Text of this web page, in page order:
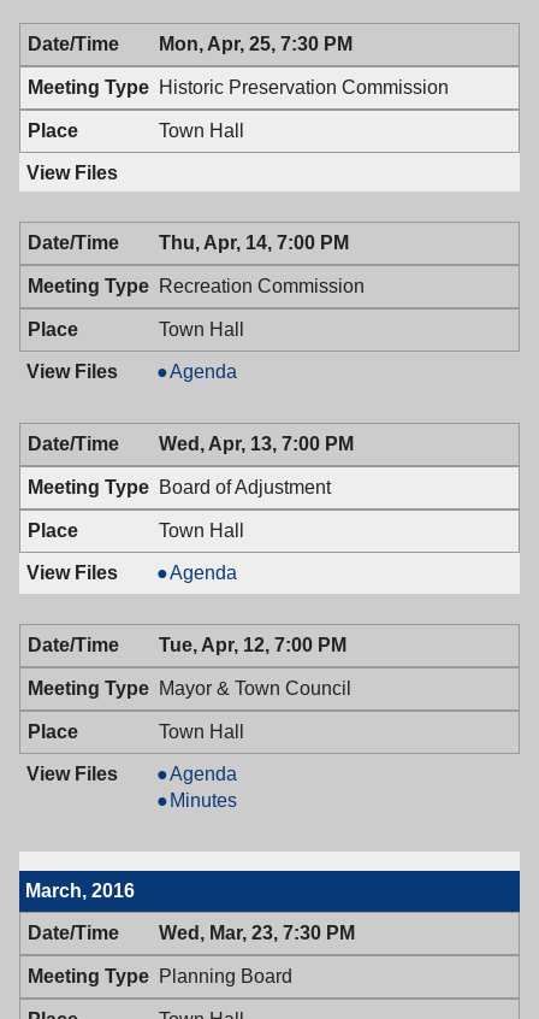
Council,
04/26/2016,
7:00
PM
Town
Council,
04/26/2016,
7:00
PM
Mon, Apr, 25, 7:30 PM
Historic Preservation Commission
Town Hall
Thu, Apr, 14, 7:00 PM
Recreation Commission
Town Hall
Recreation
04/14/2016,
7:00
PM
Agenda
Wed, Apr, 13, 7:00 PM
Board of Adjustment
Town Hall
Board
of
Adjustment,
04/13/2016,
7:00
PM
Agenda
Tue, Apr, 12, 7:00 PM
Mayor & Town Council
Town Hall
Mayor
&
Council,
PM
Agenda
Mayor
Town
7:00
PM
Minutes
March, 2016
Wed, Mar, 23, 7:30 PM
Planning Board